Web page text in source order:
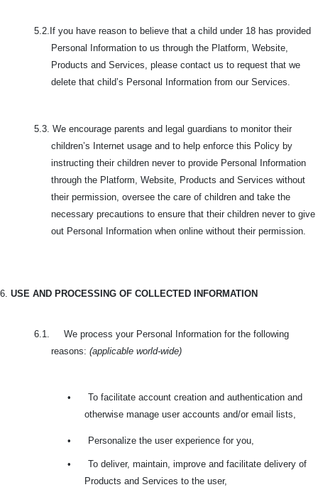
5.2.If you have reason to believe that a child under 18 has provided
Personal Information to us through the Platform, Website,
Products and Services, please contact us to request that we
delete that child’s Personal Information from our Services.
5.3. We encourage parents and legal guardians to monitor their
children’s Internet usage and to help enforce this Policy by
instructing their children never to provide Personal Information
through the Platform, Website, Products and Services without
their permission, oversee the care of children and take the
necessary precautions to ensure that their children never to give
out Personal Information when online without their permission.
6. USE AND PROCESSING OF COLLECTED INFORMATION
6.1. We process your Personal Information for the following
reasons: (applicable world-wide)
•
To facilitate account creation and authentication and
otherwise manage user accounts and/or email lists,
• Personalize the user experience for you,
•
To deliver, maintain, improve and facilitate delivery of
Products and Services to the user,